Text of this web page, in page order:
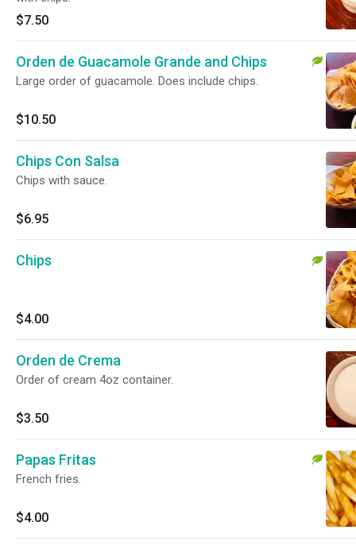
$7.50
Orden de Guacamole Grande and Chips
Large order of guacamole. Does include chips.
$10.50
Chips Con Salsa
Chips with sauce.
$6.95
Chips
$4.00
Orden de Crema
Order of cream 4oz container.
$3.50
Papas Fritas
French fries.
$4.00